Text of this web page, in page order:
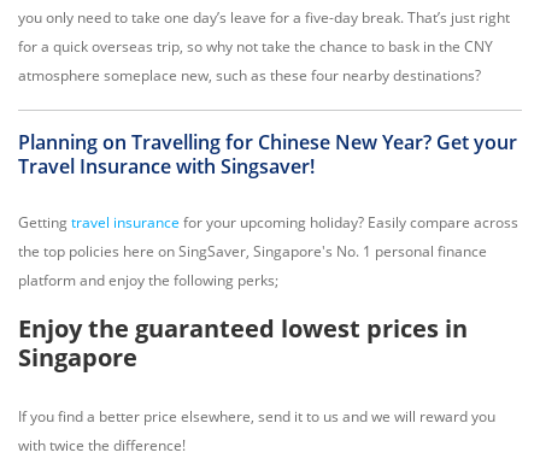
you only need to take one day’s leave for a five-day break. That’s just right
for a quick overseas trip, so why not take the chance to bask in the CNY
atmosphere someplace new, such as these four nearby destinations?
Planning on Travelling for Chinese New Year? Get your
Travel Insurance with Singsaver!
Gettingtravel insurance for your upcoming holiday? Easily compare across
the top policies here on SingSaver, Singapore's No. 1 personal finance
platform and enjoy the following perks;
Enjoy the guaranteed lowest prices in
Singapore
If you find a better price elsewhere, send it to us and we will reward you
with twice the difference!